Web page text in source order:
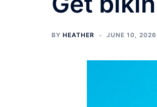
BY HEATHER JUNE 10, 2026